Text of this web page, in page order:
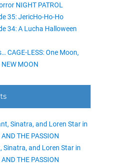
NIGHT PATROL
35: JericHo-Ho-Ho
34: A Lucha Halloween
CAGE-LESS: One Moon,
MOON
Sinatra, and Loren Star in
THE PASSION
Sinatra, and Loren Star in
THE PASSION